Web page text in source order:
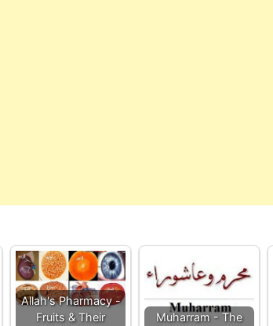
Allah's Pharmacy -
Fruits & Their
Muharram - The